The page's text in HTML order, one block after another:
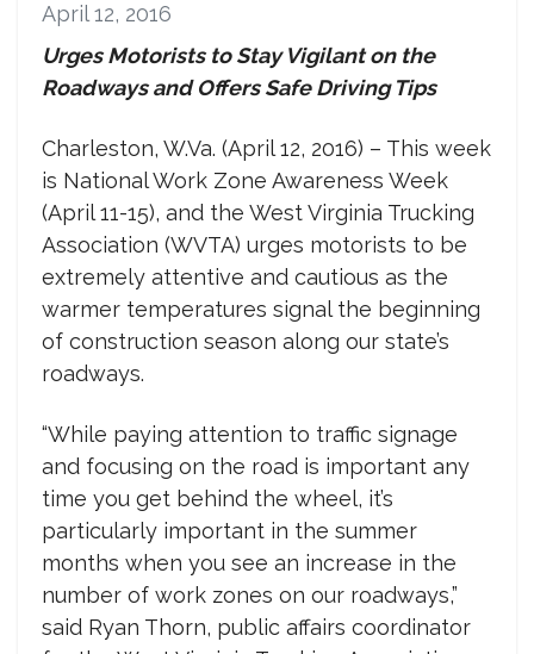
April 12, 2016
Urges Motorists to Stay Vigilant on the
Roadways and Offers Safe Driving Tips
Charleston, W.Va. (April 12, 2016) – This week
is National Work Zone Awareness Week
(April 11-15), and the West Virginia Trucking
Association (WVTA) urges motorists to be
extremely attentive and cautious as the
warmer temperatures signal the beginning
of construction season along our state’s
roadways.
“While paying attention to traffic signage
and focusing on the road is important any
time you get behind the wheel, it’s
particularly important in the summer
months when you see an increase in the
number of work zones on our roadways,”
said Ryan Thorn, public affairs coordinator